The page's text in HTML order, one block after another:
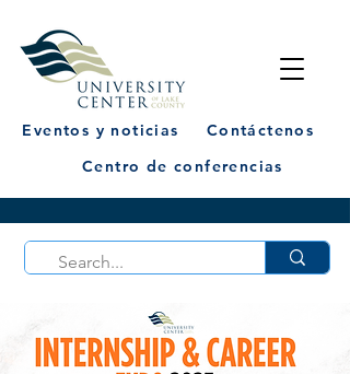
Eventos y noticias
Contáctenos
Centro de conferencias